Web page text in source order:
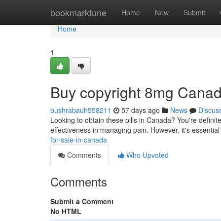
bookmarktune Home New Submit
Home
Home
1
Buy copyright 8mg
bushrabauh558211 57 days ago News
Looking to obtain these pills in Canada? You're
effectiveness in managing pain. However, it's
for-sale-in-canada
Comments
Who Upvoted
Comments
Submit a Comment
No HTML